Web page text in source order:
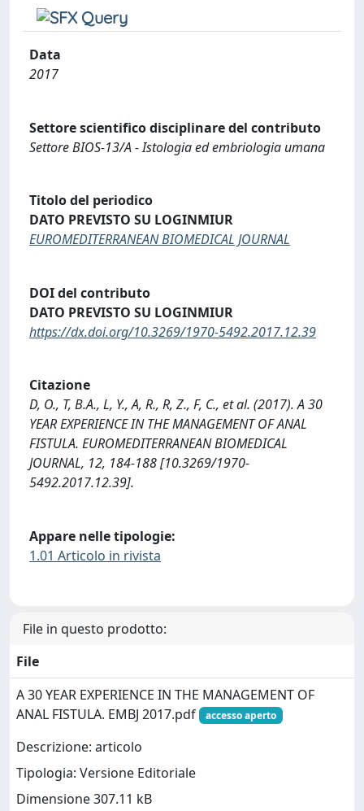
Data
2017
Settore scientifico disciplinare del contributo
Settore BIOS-13/A - Istologia ed embriologia umana
Titolo del periodico
DATO PREVISTO SU LOGINMIUR
EUROMEDITERRANEAN BIOMEDICAL JOURNAL
DOI del contributo
DATO PREVISTO SU LOGINMIUR
https://dx.doi.org/10.3269/1970-5492.2017.12.39
Citazione
D, O., T, B.A., L, Y., A, R., R, Z., F, C., et al. (2017). A 30
YEAR EXPERIENCE IN THE MANAGEMENT OF ANAL
FISTULA. EUROMEDITERRANEAN BIOMEDICAL
JOURNAL, 12, 184-188 [10.3269/1970-
5492.2017.12.39].
Appare nelle tipologie:
1.01 Articolo in rivista
File in questo prodotto:
File
A 30 YEAR EXPERIENCE IN THE MANAGEMENT OF
ANAL FISTULA. EMBJ 2017.pdf
accesso aperto
Descrizione: articolo
Tipologia: Versione Editoriale
Dimensione 307.11 kB